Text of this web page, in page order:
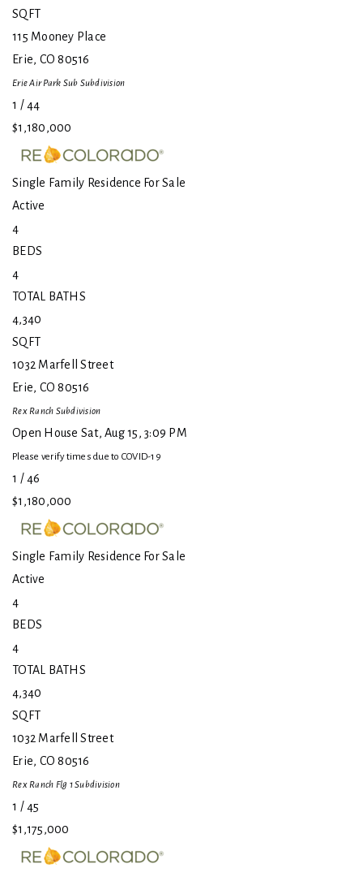
SQFT
115 Mooney Place
Erie, CO 80516
Erie Air Park Sub Subdivision
1 /44
$1,180,000
Single Family Residence For Sale
Active
4
BEDS
4
TOTAL BATHS
4,340
SQFT
1032 Marfell Street
Erie, CO 80516
Rex Ranch Subdivision
Open House Sat, Aug 15, 3:09 PM
Please verify times due to COVID-19
1 /46
$1,180,000
Single Family Residence For Sale
Active
4
BEDS
4
TOTAL BATHS
4,340
SQFT
1032 Marfell Street
Erie, CO 80516
Rex Ranch Flg 1Subdivision
1 /45
$1,175,000